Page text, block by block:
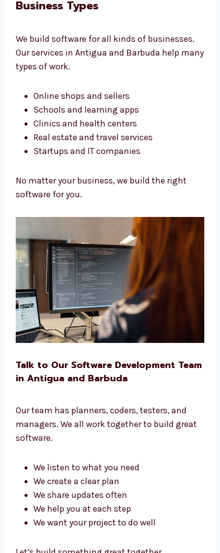
Software Development Services
in Antigua and Barbuda for All
Business Types
We build software for all kinds of businesses.
Our services in Antigua and Barbuda help
many types of work.
Online shops and sellers
Schools and learning apps
Real estate and travel services
Startups and IT companies
No matter your business, we build the right
software for you.
Talk to Our Software Development
Our team has planners, coders, testers, and
managers. We all work together to build great